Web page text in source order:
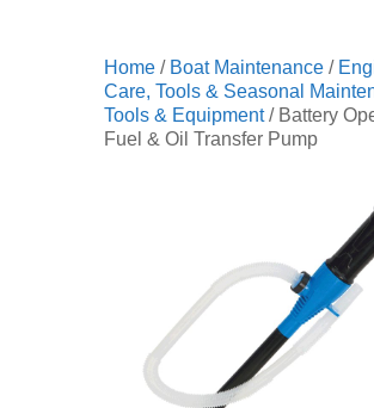
Home / Boat Maintenance /
Care, Tools & Seasonal
Tools & Equipment/ Battery
Fuel & Oil Transfer Pump